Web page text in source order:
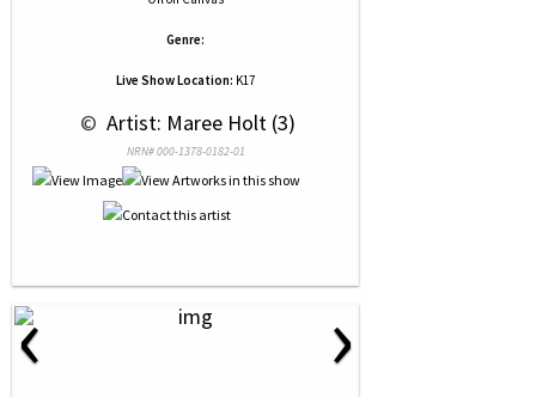
Genre:
Live Show Location: K17
© Artist: Maree Holt (3)
NRN# 000-1378-0182-01
‹ ›